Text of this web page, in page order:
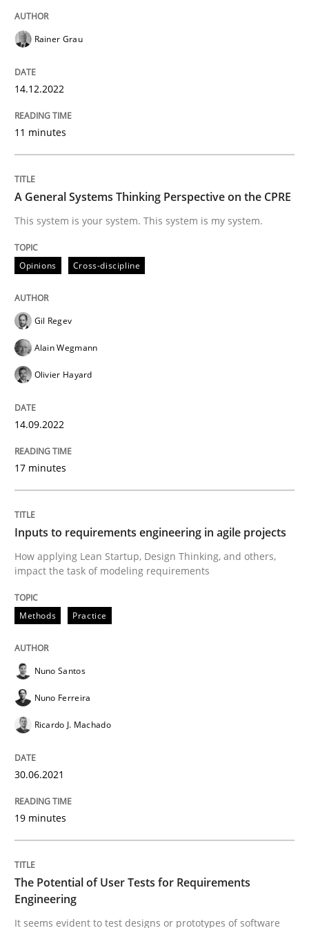
14. December 2022 · 11 minutes read
READ ARTICLE
A General Systems Thinking
This system is your system. This system is my system.
Written byGil Regev
READ ARTICLE
Inputs to requirements engineering in
How applying Lean Startup, Design Thinking, and
Written by Nuno Santos
30. June 2021 · 19 minutes read
READ ARTICLE
It seems evident to test designs or prototypes of
Written byKatarzyna Małecka
20. April 2021 · 11 minutes read
Rainer Grau
14.12.2022
11 minutes
A General Systems Thinking Perspective on the CPRE
This system is your system. This system is my system.
Opinions Cross-discipline
Gil Regev
Alain Wegmann
Olivier Hayard
14.09.2022
17 minutes
Inputs to requirements engineering in agile projects
How applying Lean Startup, Design Thinking, and others,
impact the task of modeling requirements
Methods Practice
Nuno Santos
Nuno Ferreira
Ricardo J. Machado
30.06.2021
19 minutes
The Potential of User Tests for Requirements
Engineering
It seems evident to test designs or prototypes of software